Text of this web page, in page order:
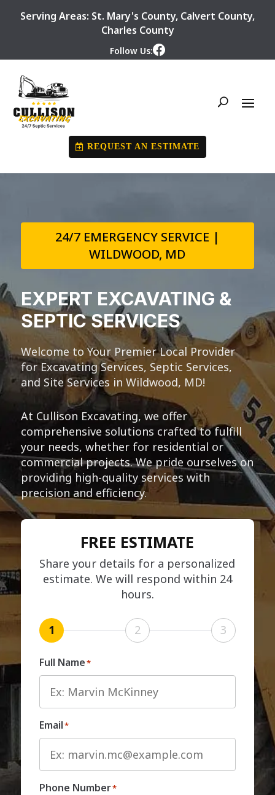
Serving Areas: St. Mary's County, Calvert County,
Charles County
Follow Us:
REQUEST AN ESTIMATE
24/7 EMERGENCY SERVICE |
WILDWOOD, MD
EXPERT EXCAVATING &
SEPTIC SERVICES
Welcome to Your Premier Local Provider
for Excavating Services, Septic Services,
and Site Services in Wildwood, MD!
At Cullison Excavating, we offer
comprehensive solutions crafted to fulfill
your needs, whether for residential or
commercial projects. We pride ourselves on
providing high-quality services with
precision and efficiency.
FREE ESTIMATE
Share your details for a personalized
estimate. We will respond within 24
hours.
1 2 3
Full Name*
Email*
Phone Number*